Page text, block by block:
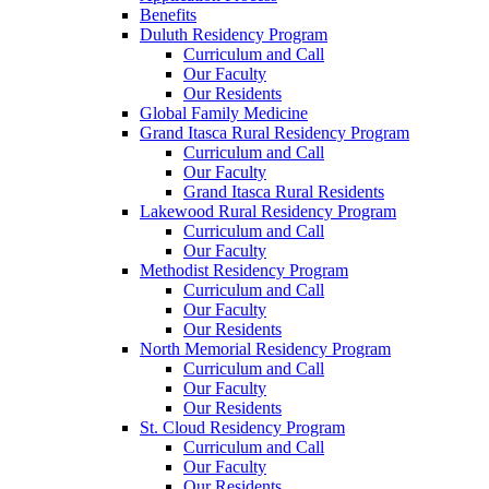
Benefits
Duluth Residency Program
Curriculum and Call
Our Faculty
Our Residents
Global Family Medicine
Grand Itasca Rural Residency Program
Curriculum and Call
Our Faculty
Grand Itasca Rural Residents
Lakewood Rural Residency Program
Curriculum and Call
Our Faculty
Methodist Residency Program
Curriculum and Call
Our Faculty
Our Residents
North Memorial Residency Program
Curriculum and Call
Our Faculty
Our Residents
St. Cloud Residency Program
Curriculum and Call
Our Faculty